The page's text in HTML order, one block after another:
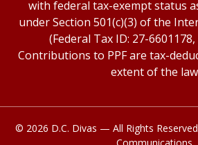
with federal tax-exempt status
under Section 501(c)(3) of the
(Federal Tax ID: 27-6601178,
Contributions to PPF are tax-
extent of the
© 2026 D.C. Divas — All Rights